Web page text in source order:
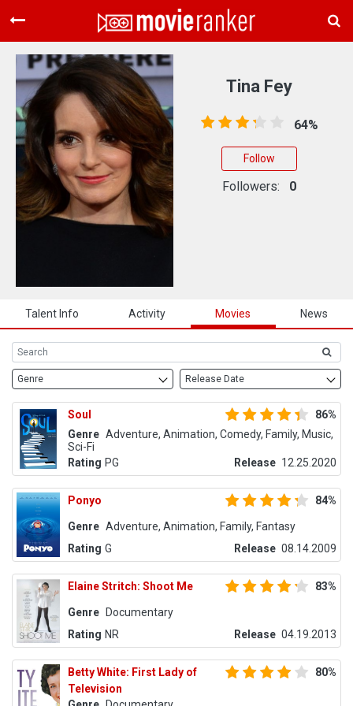
Home
Movies
Rankings
Login
About Us
Talent Info Activity Movies News
Genre Release Date
Soul
86%
Genre Adventure, Animation, Comedy, Family, Music,
Sci-Fi
Rating PG Release 12.25.2020
Ponyo 84%
Genre Adventure, Animation, Family, Fantasy
Rating G Release 08.14.2009
Elaine Stritch: Shoot Me 83%
Genre
Documentary
Rating NR Release 04.19.2013
Betty White: First Lady of
Television
80%
Tina Fey
64%
Follow
Followers: 0